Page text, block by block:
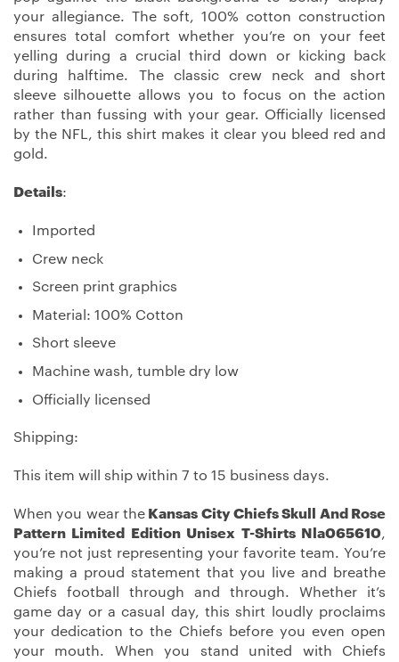
your allegiance. The soft, 100% cotton construction
ensures total comfort whether you’re on your feet
yelling during a crucial third down or kicking back
during halftime. The classic crew neck and short
sleeve silhouette allows you to focus on the action
rather than fussing with your gear. Officially licensed
by the NFL, this shirt makes it clear you bleed red and
gold.
Details:
Imported
Crew neck
Screen print graphics
Material: 100% Cotton
Short sleeve
Machine wash, tumble dry low
Officially licensed
Shipping:
This item will ship within 7 to 15 business days.
When you wear the Kansas City Chiefs Skull And Rose
Pattern Limited Edition Unisex T-Shirts Nla065610,
you’re not just representing your favorite team. You’re
making a proud statement that you live and breathe
Chiefs football through and through. Whether it’s
game day or a casual day, this shirt loudly proclaims
your dedication to the Chiefs before you even open
your mouth. When you stand united with Chiefs